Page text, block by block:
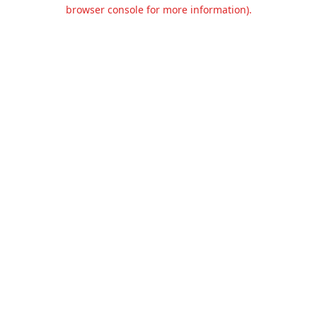
browser console for more information).